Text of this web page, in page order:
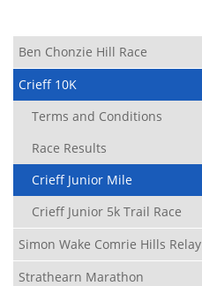
Ben Chonzie Hill Race
Crieff 10K
Terms and Conditions
Race Results
Crieff Junior Mile
Crieff Junior 5k Trail Race
Simon Wake Comrie Hills Relay
Strathearn Marathon